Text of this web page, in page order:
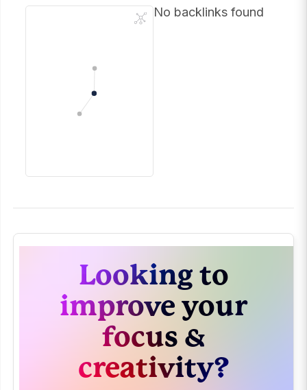
No backlinks found
Looking to
improve your
focus &
creativity?